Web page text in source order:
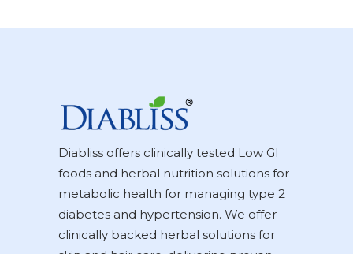
Diabliss offers clinically tested Low GI
foods and herbal nutrition solutions for
metabolic health for managing type 2
diabetes and hypertension. We offer
clinically backed herbal solutions for